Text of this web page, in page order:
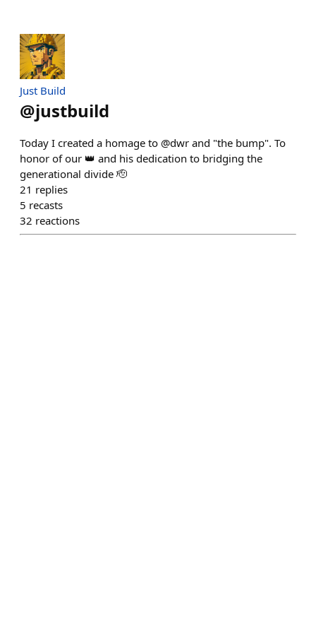
Just Build
@justbuild
Today I created a homage to @dwr and "the bump". To
honor of our 👑 and his dedication to bridging the
generational divide 🫡
21 replies
5 recasts
32 reactions